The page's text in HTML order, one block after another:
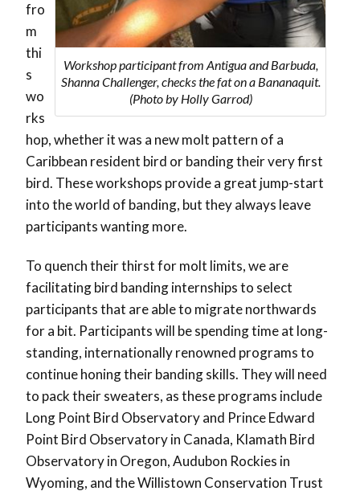
Workshop participant from Antigua and Barbuda,
Shanna Challenger, checks the fat on a Bananaquit.
(Photo by Holly Garrod)
fro
m
thi
s
wo
rks
hop, whether it was a new molt pattern of a
Caribbean resident bird or banding their very first
bird. These workshops provide a great jump-start
into the world of banding, but they always leave
participants wanting more.
To quench their thirst for molt limits, we are
facilitating bird banding internships to select
participants that are able to migrate northwards
for a bit. Participants will be spending time at long-
standing, internationally renowned programs to
continue honing their banding skills. They will need
to pack their sweaters, as these programs include
Long Point Bird Observatory and Prince Edward
Point Bird Observatory in Canada, Klamath Bird
Observatory in Oregon, Audubon Rockies in
Wyoming, and the Willistown Conservation Trust